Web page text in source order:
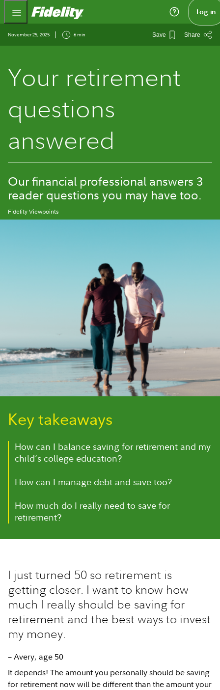
Fidelity.com Home Log in
November 25, 2025 6 min Save Share
Your retirement
questions
answered
Our financial professional answers 3
reader questions you may have too.
Fidelity Viewpoints
Key takeaways
How can I balance saving for retirement and my
child’s college education?
How can I manage debt and save too?
How much do I really need to save for
retirement?
I just turned 50 so retirement is
getting closer. I want to know how
much I really should be saving for
retirement and the best ways to invest
my money.
– Avery, age 50
It depends! The amount you personally should be saving
for retirement now will be different than the amount your